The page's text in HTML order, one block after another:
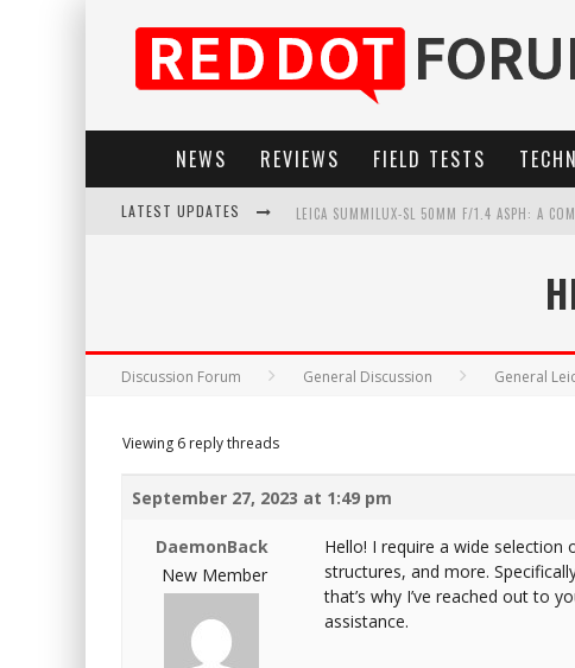
NEWS REVIEWS FIELD TESTS
LATEST UPDATES LEICA SUMMILUX-SL 50MM F/1.4 ASPH: A
LEICA INTRODUCES THE APO-MACRO-
Discussion Forum General Discussion General
Viewing 6 reply threads
September 27, 2023 at 1:49 pm
DaemonBack
New Member
Hello! I require a wide selection
structures, and more.
that’s why I’ve reached out to
assistance.